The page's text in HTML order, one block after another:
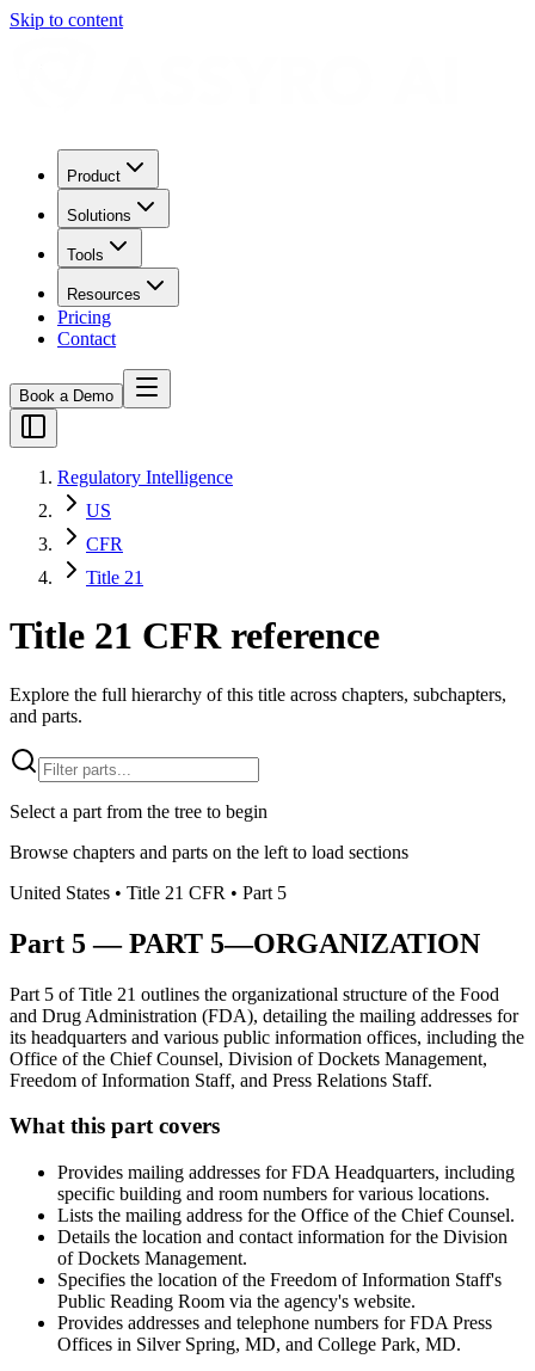
Skip to content
Product
Solutions
Tools
Resources
Pricing
Contact
Book a Demo
Regulatory Intelligence
US
CFR
Title 21
Title 21 CFR reference
Explore the full hierarchy of this title across chapters, subchapters,
and parts.
Select a part from the tree to begin
Browse chapters and parts on the left to load sections
United States • Title 21 CFR • Part 5
Part 5—PART 5—ORGANIZATION
Part 5 of Title 21 outlines the organizational structure of the Food
and Drug Administration (FDA), detailing the mailing addresses for
its headquarters and various public information offices, including the
Office of the Chief Counsel, Division of Dockets Management,
Freedom of Information Staff, and Press Relations Staff.
What this part covers
Provides mailing addresses for FDA Headquarters, including
specific building and room numbers for various locations.
Lists the mailing address for the Office of the Chief Counsel.
Details the location and contact information for the Division
of Dockets Management.
Specifies the location of the Freedom of Information Staff's
Public Reading Room via the agency's website.
Provides addresses and telephone numbers for FDA Press
Offices in Silver Spring, MD, and College Park, MD.